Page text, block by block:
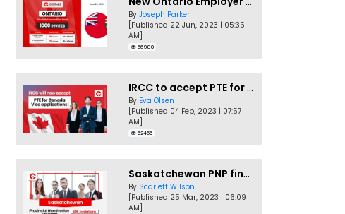
By Joseph Parker
[Published 22 Jun, 2023 | 05:35
AM]
66980
IRCC to accept PTE for Canada Visa applications in 2023!
By Eva Olsen
[Published 04 Feb, 2023 | 07:57
AM]
62466
Saskatchewan PNP finally conducts second EOI draw of 2023!
By Scarlett Wilson
[Published 25 Mar, 2023 | 06:09
AM]